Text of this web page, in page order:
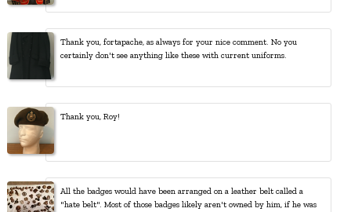
Thank you, fortapache, as always for your nice comment. No you
certainly don't see anything like these with current uniforms.
Thank you, Roy!
All the badges would have been arranged on a leather belt called a
"hate belt". Most of those badges likely aren't owned by him, if he was